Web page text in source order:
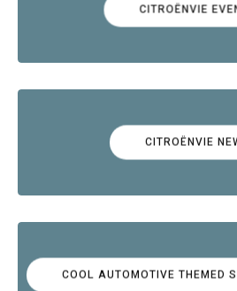
CITROËNVIE
CITROËNVIE